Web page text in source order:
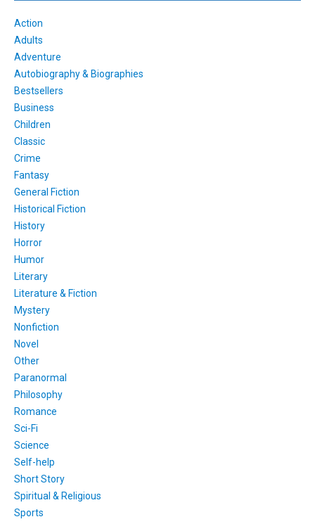
Action
Adults
Adventure
Autobiography & Biographies
Bestsellers
Business
Children
Classic
Crime
Fantasy
General Fiction
Historical Fiction
History
Horror
Humor
Literary
Literature & Fiction
Mystery
Nonfiction
Novel
Other
Paranormal
Philosophy
Romance
Sci-Fi
Science
Self-help
Short Story
Spiritual & Religious
Sports